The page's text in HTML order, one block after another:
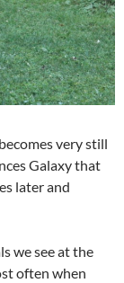
very still
Galaxy that
later and
we see at the
often when